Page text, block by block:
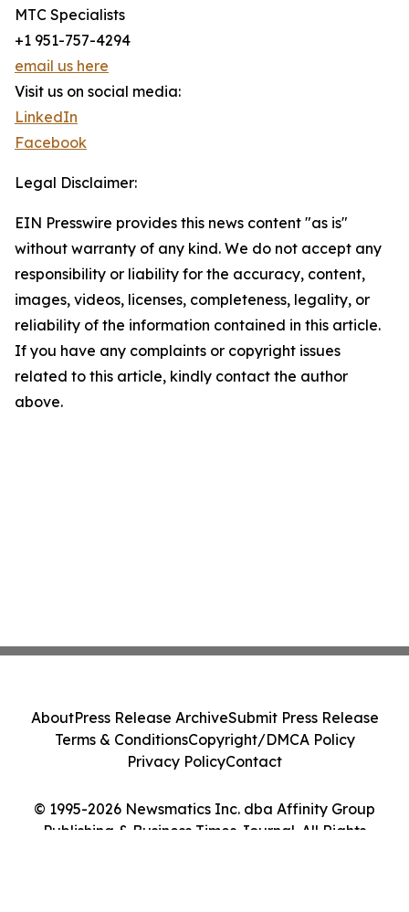
MTC Specialists
+1 951-757-4294
email us here
Visit us on social media:
LinkedIn
Facebook
Legal Disclaimer:
EIN Presswire provides this news content "as is"
without warranty of any kind. We do not accept any
responsibility or liability for the accuracy, content,
images, videos, licenses, completeness, legality, or
reliability of the information contained in this article.
If you have any complaints or copyright issues
related to this article, kindly contact the author
above.
© 1995-2026 Newsmatics Inc. dba Affinity Group
Publishing & Business Times Journal. All Rights
AboutPress Release ArchiveSubmit Press Release
Terms & ConditionsCopyright/DMCA Policy
Privacy PolicyContact